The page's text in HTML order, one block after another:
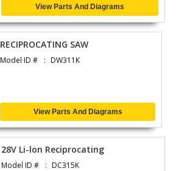
View Parts And Diagrams
RECIPROCATING SAW
Model ID # DW311K
View Parts And Diagrams
28V Li-lon Reciprocating
Model ID # DC315K